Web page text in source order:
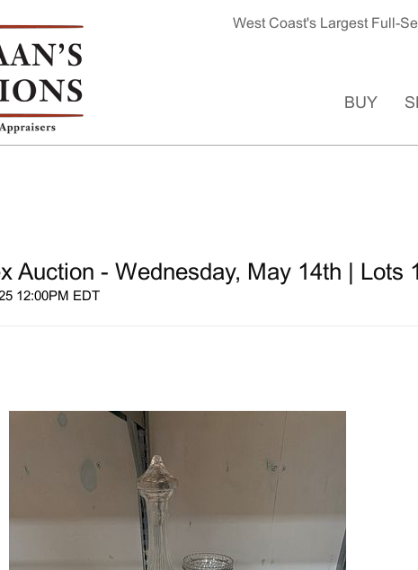
West Coast's Largest Full-
BUY
Auction - Wednesday, May 14th | Lots
12:00PM EDT